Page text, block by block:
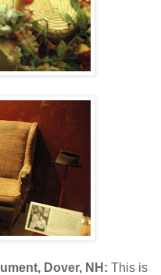
Dover, NH: This is